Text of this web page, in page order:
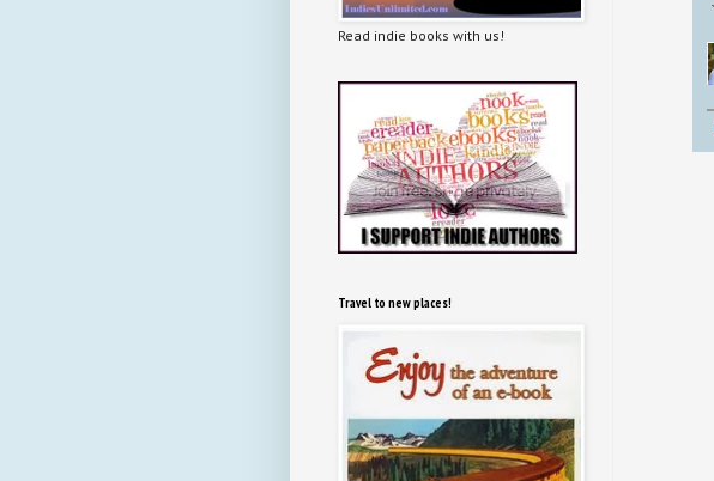
Read indie books with us!
Travel to new places!